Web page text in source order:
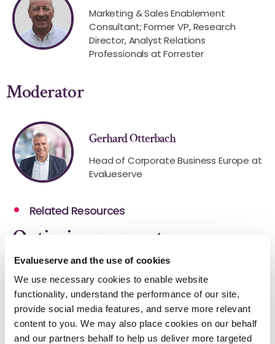
Evalueserve and the use of cookies
We use necessary cookies to enable website
functionality, understand the performance of our site,
provide social media features, and serve more relevant
content to you. We may also place cookies on our behalf
and our partners behalf to help us deliver more targeted
Marketing & Sales Enablement
Consultant; Former VP, Research
Director, Analyst Relations
Professionals at Forrester
Moderator
Gerhard Otterbach
Head of Corporate Business Europe at
Evalueserve
Related Resources
Optimize your outcomes.